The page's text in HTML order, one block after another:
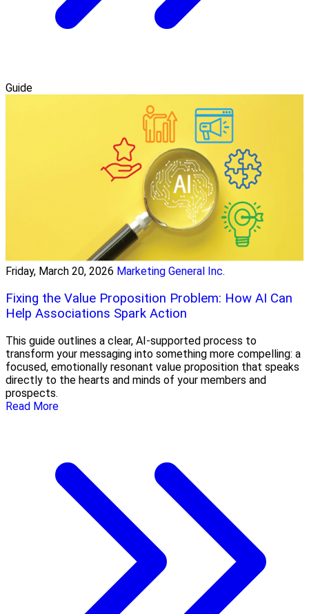
Guide
Friday, March 20, 2026 Marketing General Inc.
Fixing the Value Proposition Problem: How AI Can
Help Associations Spark Action
This guide outlines a clear, AI-supported process to
transform your messaging into something more compelling: a
focused, emotionally resonant value proposition that speaks
directly to the hearts and minds of your members and
prospects.
Read More